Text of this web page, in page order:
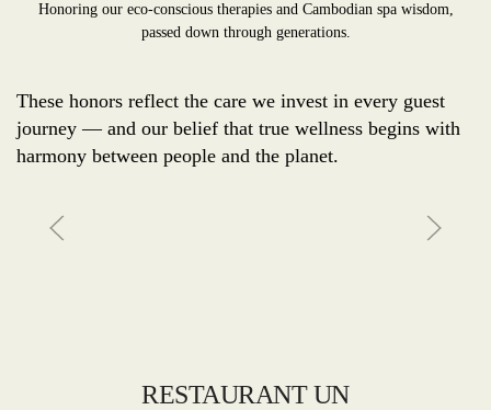
Honoring our eco-conscious therapies and Cambodian spa wisdom,
passed down through generations.
These honors reflect the care we invest in every guest
journey — and our belief that true wellness begins with
harmony between people and the planet.
RESTAURANT UN